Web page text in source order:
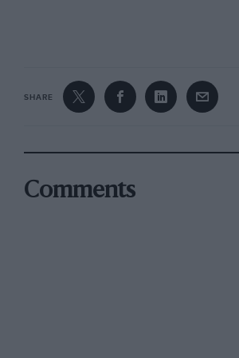
of the main event slugged it
went to the crew of a
Porter’s big Mercedes 220
with Dron dropping down to
SHARE
Comments